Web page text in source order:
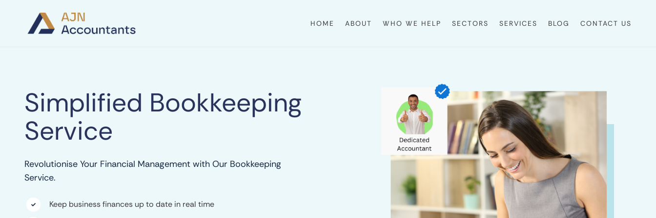
HOME ABOUT WHO WE HELP SECTORS SERVICES BLOG CONTACT US
Simplified Bookkeeping
Service
Revolutionise Your Financial Management with Our Bookkeeping
Service.
 Keep business finances up to date in real time